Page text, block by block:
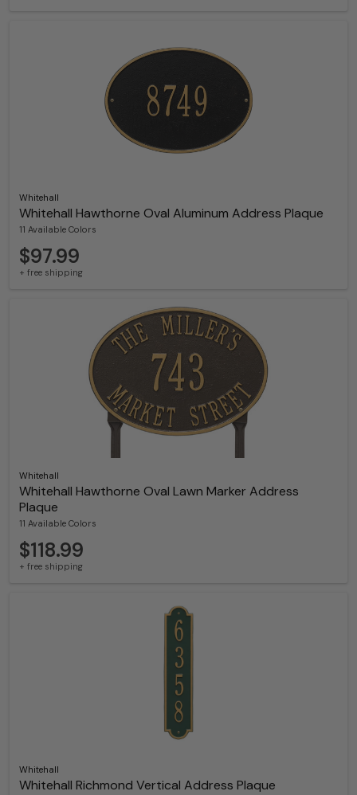
Whitehall
Whitehall Hawthorne Oval Aluminum Address Plaque
11 Available Colors
$97.99
+ free shipping
Whitehall
Whitehall Hawthorne Oval Lawn Marker Address
Plaque
11 Available Colors
$118.99
+ free shipping
Whitehall
Whitehall Richmond Vertical Address Plaque